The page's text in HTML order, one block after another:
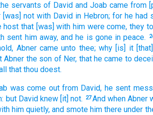
servants of David and Joab came from
[was] not with David in Hebron; for he had
host that [was] with him were come, they
sent him away, and he is gone in peace.
Abner came unto thee; why [is] it
Abner the son of Ner, that he came to
that thou doest.
was come out from David, he sent
but David knew [it] not. 27And when Abner
him quietly, and smote him there under